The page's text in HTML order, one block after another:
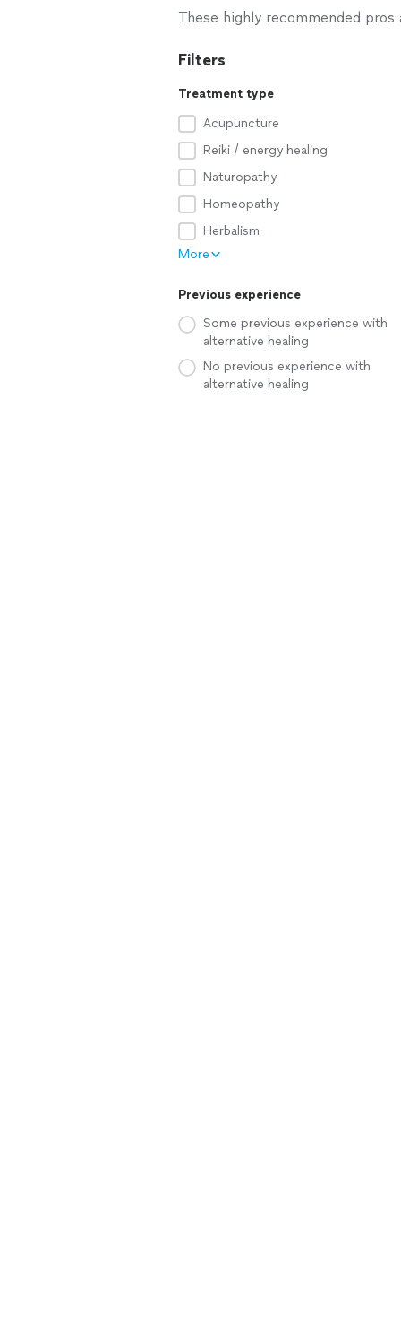
These highly recommended
Filters
Treatment type
Acupuncture
Reiki / energy healing
Naturopathy
Homeopathy
Herbalism
More
Previous experience
Some previous experience with
alternative healing
No previous experience with
alternative healing